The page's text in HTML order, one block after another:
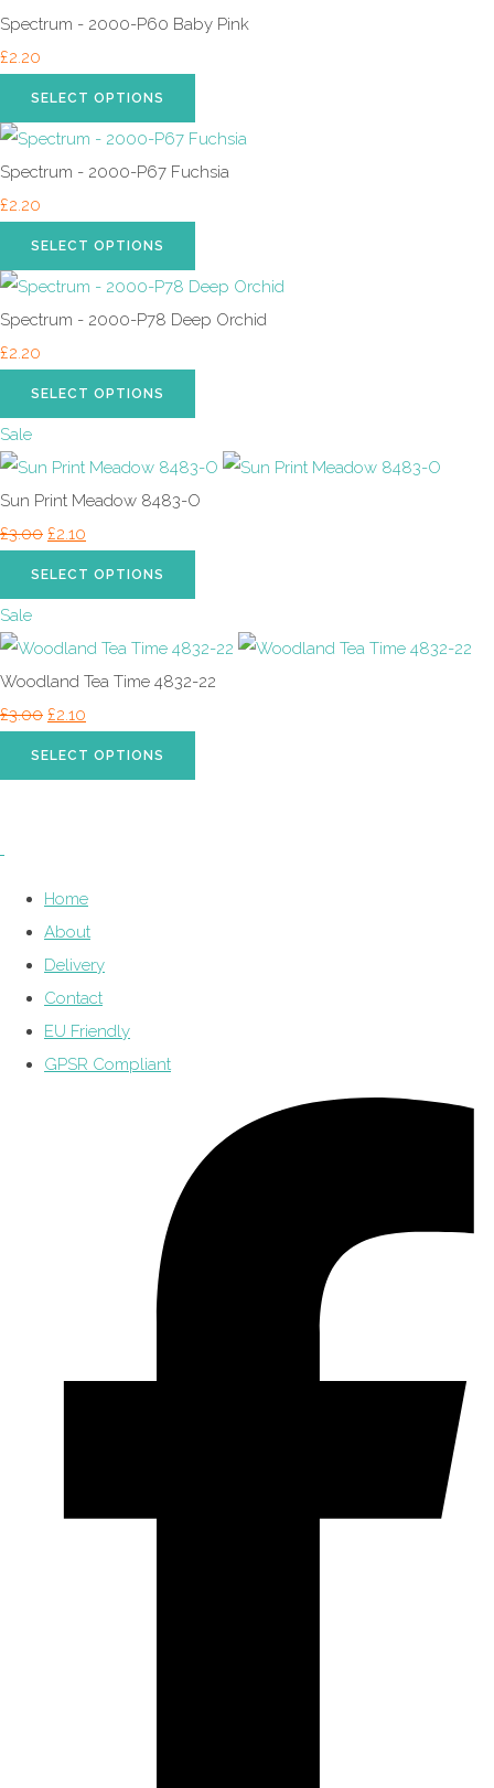
Spectrum - 2000-P60 Baby Pink
£2.20
SELECT OPTIONS
Spectrum - 2000-P67 Fuchsia
£2.20
SELECT OPTIONS
Spectrum - 2000-P78 Deep Orchid
£2.20
SELECT OPTIONS
Sale
Sun Print Meadow 8483-O
£3.00 £2.10
SELECT OPTIONS
Sale
Woodland Tea Time 4832-22
£3.00 £2.10
SELECT OPTIONS
Home
About
Delivery
Contact
EU Friendly
GPSR Compliant